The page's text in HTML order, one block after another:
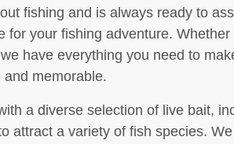
fishing and is always ready to
for your fishing adventure.
have everything you need to
memorable.
a diverse selection of live bait,
attract a variety of fish species.